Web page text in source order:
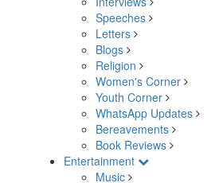
Speeches
Letters
Blogs
Religion
Women's Corner
Youth Corner
WhatsApp Updates
Bereavements
Book Reviews
Entertainment
Music